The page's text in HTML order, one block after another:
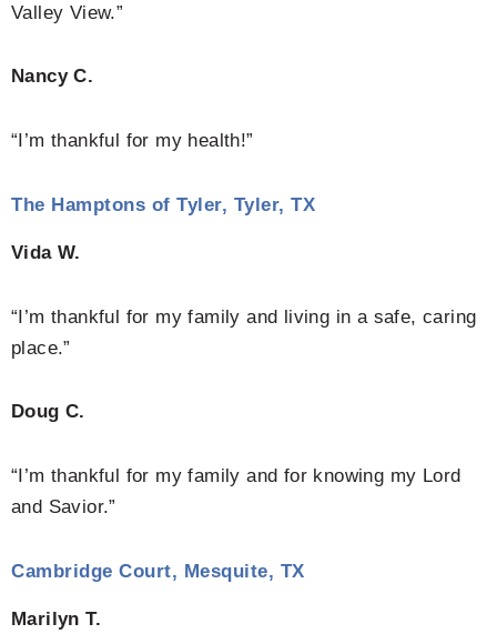
Valley View.”
Nancy C.
“I’m thankful for my health!”
The Hamptons of Tyler, Tyler, TX
Vida W.
“I’m thankful for my family and living in a safe, caring
place.”
Doug C.
“I’m thankful for my family and for knowing my Lord
and Savior.”
Cambridge Court, Mesquite, TX
Marilyn T.